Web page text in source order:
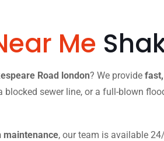
Me
Road london? We provide
blocked sewer line, or a full-blown
maintenance, our team is available